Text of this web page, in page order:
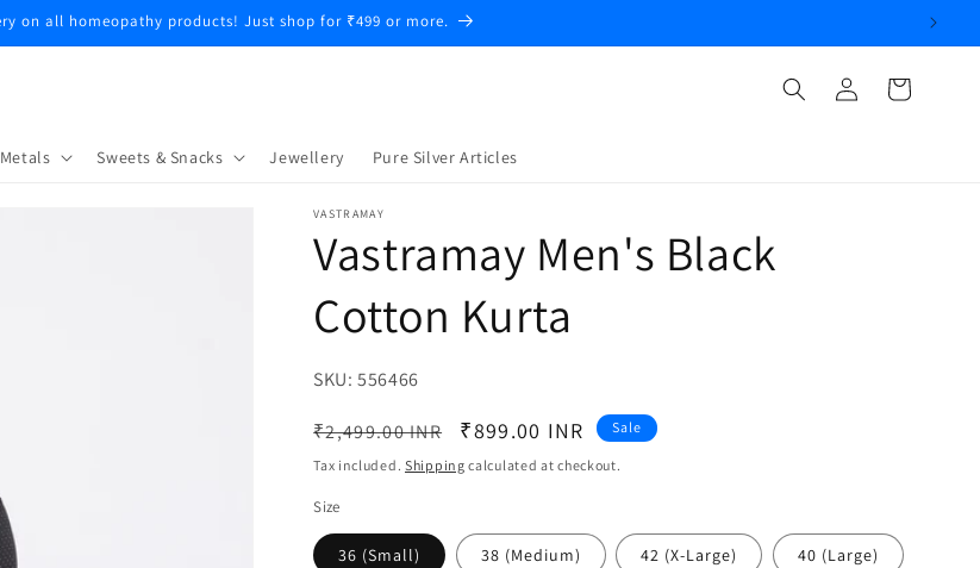
COD Available Saturday and Sunday Only
Metals Sweets & Snacks Jewellery Pure Silver Articles
Log
in
Cart
VASTRAMAY
Vastramay Men's Black
Cotton Kurta
SKU:SKU:
556466
Regular
price
₹2,499.00 INR
Sale
price
₹899.00 INR Sale
Tax included. Shipping calculated at checkout.
Size
36 (Small) 38 (Medium) 42 (X-Large) 40 (Large)